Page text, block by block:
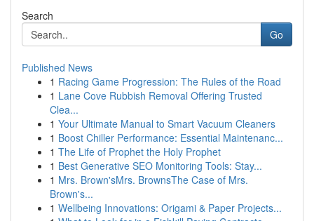
Search
Go
Published News
1 Racing Game Progression: The Rules of the Road
1 Lane Cove Rubbish Removal Offering Trusted
Clea...
1 Your Ultimate Manual to Smart Vacuum Cleaners
1 Boost Chiller Performance: Essential Maintenanc...
1 The Life of Prophet the Holy Prophet
1 Best Generative SEO Monitoring Tools: Stay...
1 Mrs. Brown'sMrs. BrownsThe Case of Mrs.
Brown's...
1 Wellbeing Innovations: Origami & Paper Projects...